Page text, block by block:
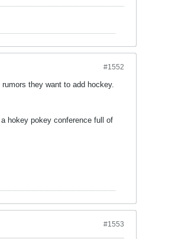
#1552
they want to add hockey.
hokey pokey conference full of
#1553